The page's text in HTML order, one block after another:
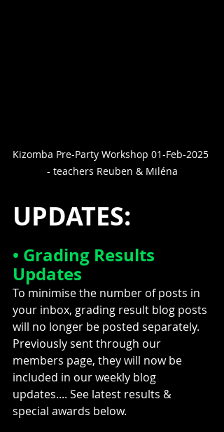
Kizomba Pre-Party Workshop 01-Feb-2025
- teachers Reuben & Miléna
UPDATES:
• Grading Results
Updates
To minimise the number of posts in
your inbox, grading result blog posts
will no longer be posted separately.
Previously sent through our
members page, they will now be
included in our weekly blog
updates.... See latest results &
special awards below.